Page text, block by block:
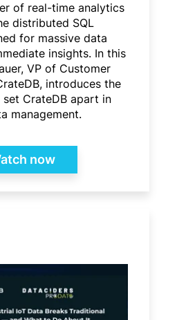
of real-time analytics
distributed SQL
for massive data
insights. In this
VP of Customer
introduces the
CrateDB apart in
management.
now